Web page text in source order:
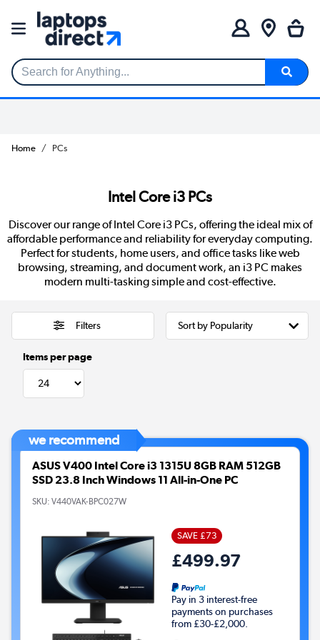
Search for Anything...
Home PCs
Intel Core i3 PCs
Discover our range of Intel Core i3 PCs, offering the ideal mix of
affordable performance and reliability for everyday computing.
Perfect for students, home users, and office tasks like web
browsing, streaming, and document work, an i3 PC makes
modern multi-tasking simple and cost-effective.
Filters
Items per page
we recommend
ASUS V400 Intel Core i3 1315U 8GB RAM 512GB
SSD 23.8 Inch Windows 11 All-in-One PC
SKU: V440VAK-BPC027W
SAVE £73
£499.97
Pay in 3 interest-free
payments on purchases
from £30-£2,000.